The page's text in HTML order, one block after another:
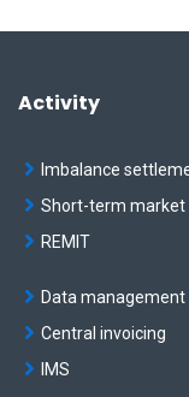
Activity
Imbalance
Short-term market
REMIT
Data management
Central invoicing
IMS